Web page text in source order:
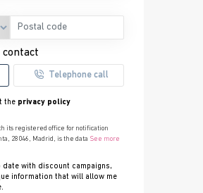
Telephone call
the privacy policy
its registered office for notification
28046, Madrid, is the data See more
date with discount campaigns,
information that will allow me